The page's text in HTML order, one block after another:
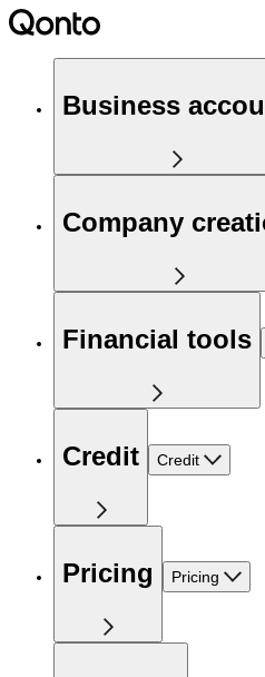
Business
Company
Financial tools
Credit Credit
Pricing Pricing